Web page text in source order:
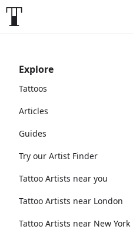
Explore
Tattoos
Articles
Guides
Try our Artist Finder
Tattoo Artists near you
Tattoo Artists near London
Tattoo Artists near New York